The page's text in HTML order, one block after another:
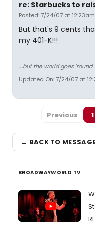
re: Starbucks to
Posted: 7/24/07 at 12:23am
But that's 9 cents
my 401-K!!!
....but the world goes 'round
Updated On: 7/24/07 at
Previous 1
← BACK TO
BROADWAYWORLD TV